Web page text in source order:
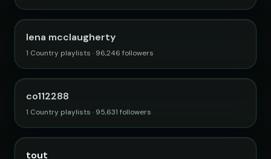
lena mcclaugherty
1 Country playlists · 96,246 followers
co112288
1 Country playlists · 95,631 followers
tout